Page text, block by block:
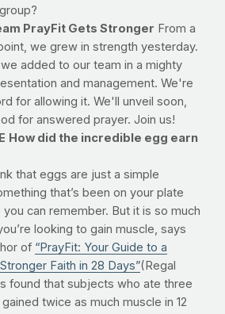
PrayFit Gets Stronger From a
we grew in strength yesterday.
added to our team in a mighty
and management. We're
for allowing it. We'll unveil soon,
for answered prayer. Join us!
How did the incredible egg earn
that eggs are just a simple
that’s been on your plate
can remember. But it is so much
looking to gain muscle, says
of “PrayFit: Your Guide to a
Faith in 28 Days”(Regal
found that subjects who ate three
twice as much muscle in 12